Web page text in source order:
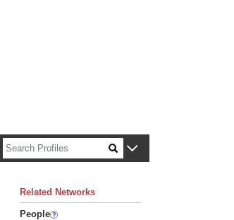
Related Networks
People